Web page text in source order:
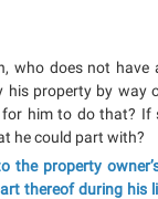
who does not have
his property by way
for him to do that? If
he could part with?
the property
thereof during his